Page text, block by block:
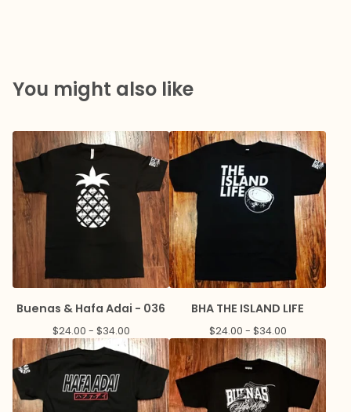
You might also like
Buenas & Hafa Adai - 036
$24.00 - $34.00
BHA THE ISLAND LIFE
$24.00 - $34.00